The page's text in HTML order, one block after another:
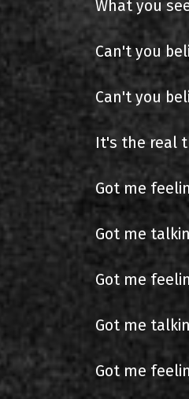
What you
Can't you
Can't you
It's the real
Got me
Got me
Got me
Got me
Got me